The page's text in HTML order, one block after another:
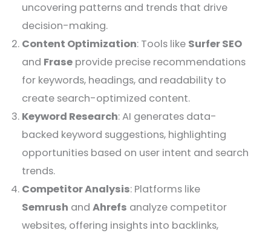
uncovering patterns and trends that drive
decision-making.
Content Optimization: Tools like Surfer SEO
and Frase provide precise recommendations
for keywords, headings, and readability to
create search-optimized content.
Keyword Research: AI generates data-
backed keyword suggestions, highlighting
opportunities based on user intent and search
trends.
Competitor Analysis: Platforms like
Semrush andAhrefs analyze competitor
websites, offering insights into backlinks,